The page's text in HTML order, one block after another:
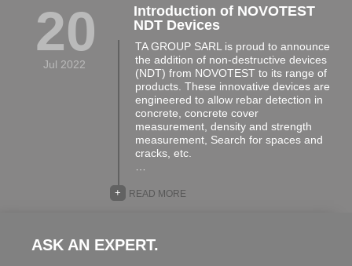
20
Jul 2022
Introduction of NOVOTEST
NDT Devices
TA GROUP SARL is proud to announce
the addition of non-destructive devices
(NDT) from NOVOTEST to its range of
products. These innovative devices are
engineered to allow rebar detection in
concrete, concrete cover
measurement, density and strength
measurement, Search for spaces and
cracks, etc.
READ MORE
+
ASK AN EXPERT.